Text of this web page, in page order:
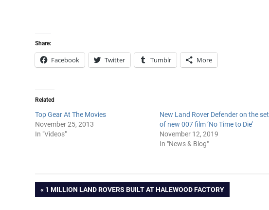
Share:
Facebook Twitter Tumblr More
Related
Top Gear At The Movies
November 25, 2013
In "Videos"
New Land Rover Defender on the set
of new 007 film ‘No Time to Die’
November 12, 2019
In "News & Blog"
Post
PREVIOUS
1 MILLION LAND ROVERS BUILT AT HALEWOOD FACTORY